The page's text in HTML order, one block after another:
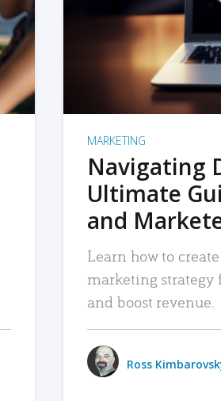
MARKETING
Navigating
Ultimate
and
Learn how to
marketing strategy
and boost revenue.
Ross